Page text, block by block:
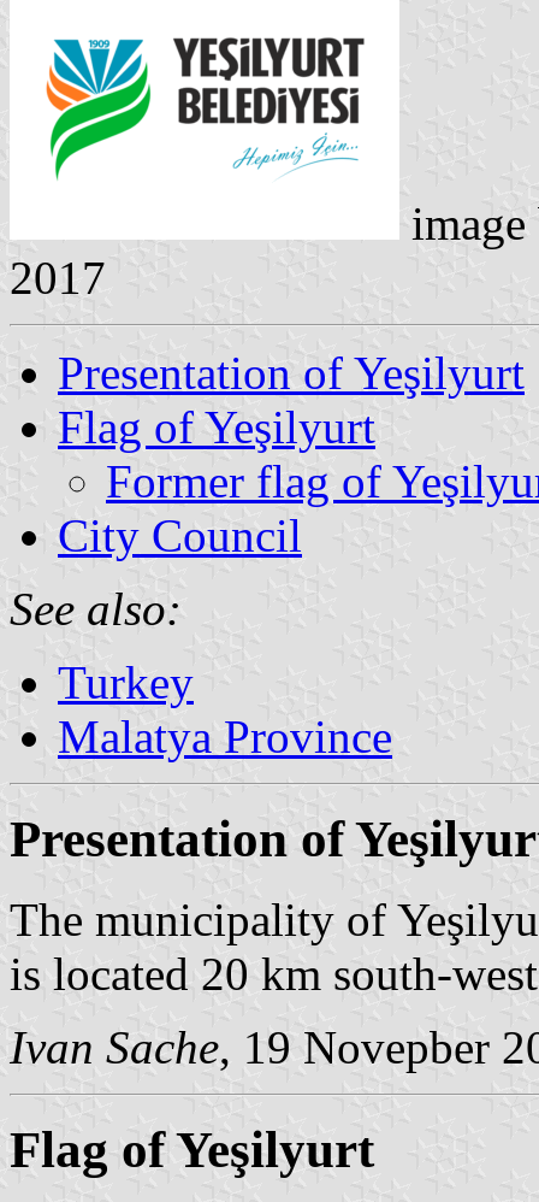
2017
Presentation of Yeşilyurt
Flag of Yeşilyurt
Former flag of
City Council
See also:
Turkey
Malatya Province
Presentation of
The municipality of
is located 20 km south-
Ivan Sache, 19 Novepber
Flag of Yeşilyurt